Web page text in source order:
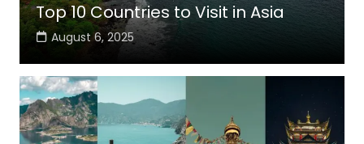
Top 10 Countries to Visit in Asia
August 6, 2025